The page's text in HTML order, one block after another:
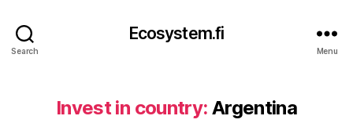
Search
Ecosystem.fi
Menu
Invest in country: Argentina